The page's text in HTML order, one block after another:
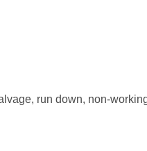
run down, non-